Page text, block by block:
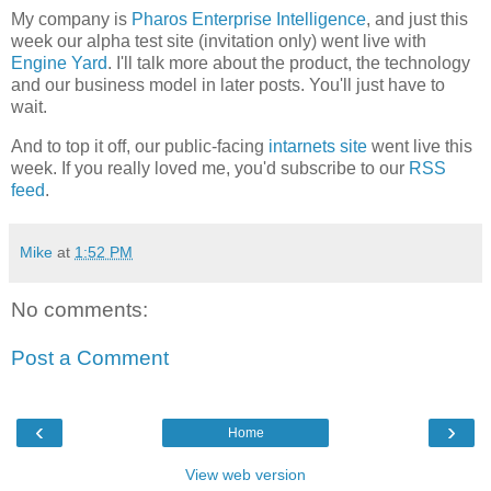
My company is Pharos Enterprise Intelligence, and just this
week our alpha test site (invitation only) went live with
Engine Yard. I'll talk more about the product, the technology
and our business model in later posts. You'll just have to
wait.
And to top it off, our public-facing intarnets site went live this
week. If you really loved me, you'd subscribe to our RSS
feed.
Mike at 1:52 PM
No comments:
Post a Comment
‹ ›
Home
View web version